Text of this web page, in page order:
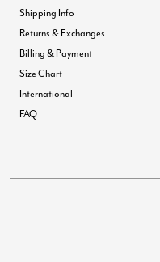
Shipping Info
Returns & Exchanges
Billing & Payment
Size Chart
International
FAQ